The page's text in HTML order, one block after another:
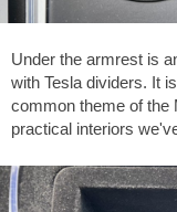
Under the armrest is
with Tesla dividers. It
common theme of the
practical interiors